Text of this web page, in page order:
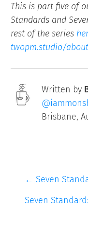
This is part five of
Standards and
rest of the series
twopm.studio/about
Written by
Brisbane,
← Seven
Seven